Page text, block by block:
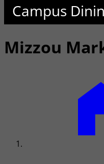
Campus
Mizzou